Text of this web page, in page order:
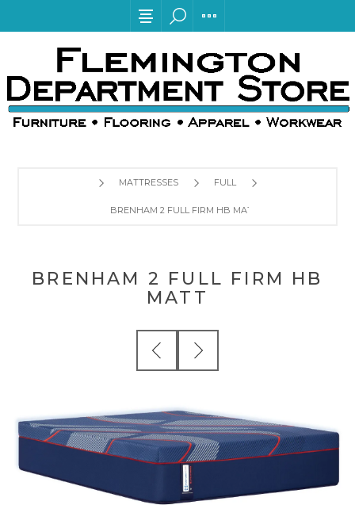
MATTRESSES FULL
BRENHAM 2 FULL FIRM HB MATT
BRENHAM 2 FULL FIRM HB
MATT